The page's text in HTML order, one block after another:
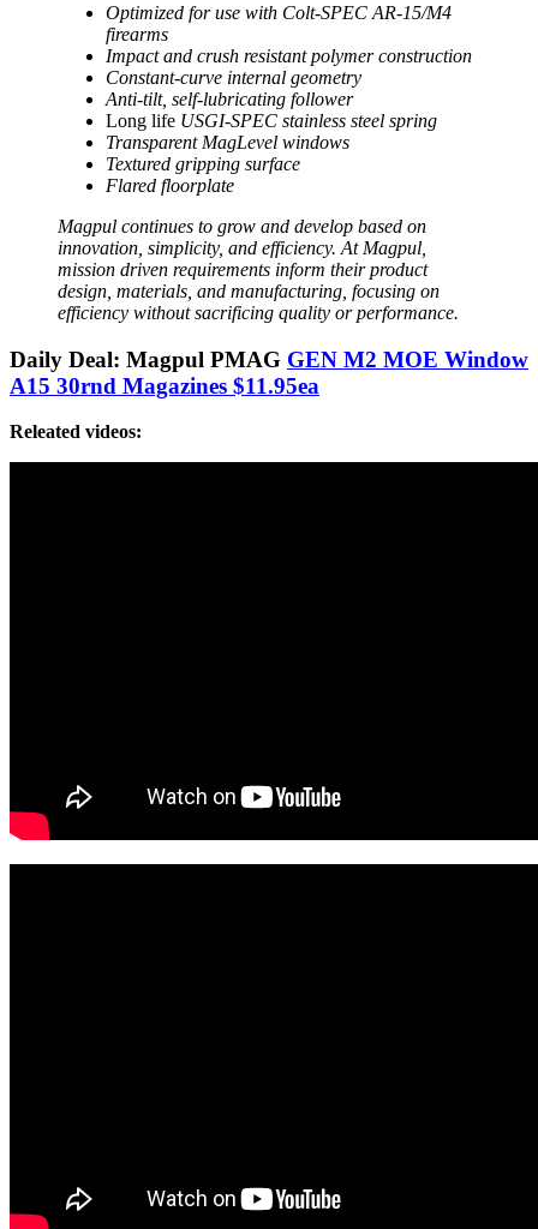
Optimized for use with Colt-SPEC AR-15/M4
firearms
Impact and crush resistant polymer construction
Constant-curve internal geometry
Anti-tilt, self-lubricating follower
Long life USGI-SPEC stainless steel spring
Transparent MagLevel windows
Textured gripping surface
Flared floorplate
Magpul continues to grow and develop based on
innovation, simplicity, and efficiency. At Magpul,
mission driven requirements inform their product
design, materials, and manufacturing, focusing on
efficiency without sacrificing quality or performance.
Daily Deal: Magpul PMAG GEN M2 MOE Window
A15 30rnd Magazines $11.95ea
Releated videos: